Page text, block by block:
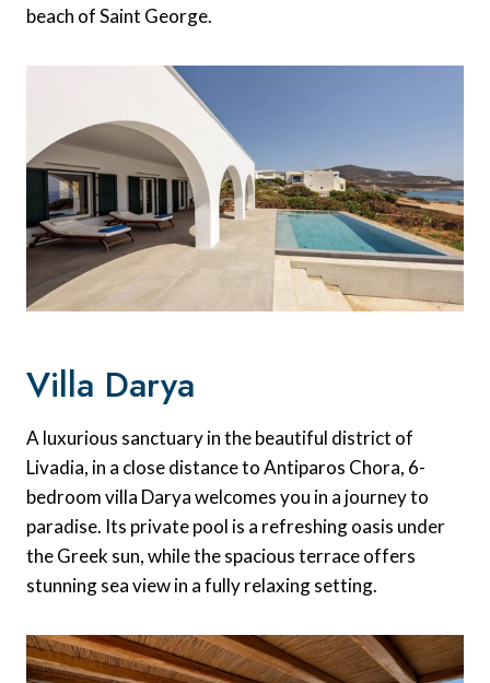
beach of Saint George.
Villa Darya
A luxurious sanctuary in the beautiful district of
Livadia, in a close distance to Antiparos Chora, 6-
bedroom villa Darya welcomes you in a journey to
paradise. Its private pool is a refreshing oasis under
the Greek sun, while the spacious terrace offers
stunning sea view in a fully relaxing setting.